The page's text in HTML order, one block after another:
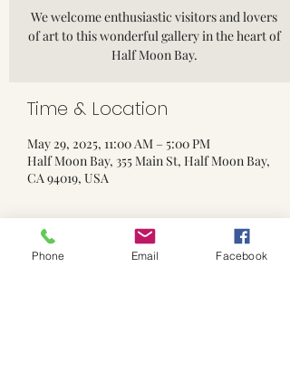
We welcome enthusiastic visitors and lovers
of art to this wonderful gallery in the heart of
Half Moon Bay.
Time & Location
May 29, 2025, 11:00 AM – 5:00 PM
Half Moon Bay, 355 Main St, Half Moon Bay,
CA 94019, USA
Phone Email Facebook